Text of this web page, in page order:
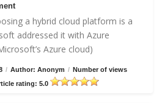
a hybrid cloud platform is a
addressed it with Azure
Azure cloud)
/ Author: Anonym / Number of views
rating: 5.0